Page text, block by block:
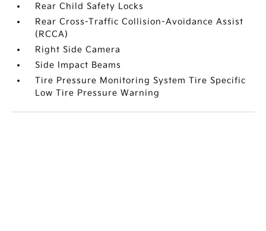
Rear Child Safety Locks
Rear Cross-Traffic Collision-Avoidance Assist
(RCCA)
Right Side Camera
Side Impact Beams
Tire Pressure Monitoring System Tire Specific
Low Tire Pressure Warning